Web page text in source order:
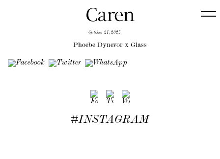
October 21, 2025
Phoebe Dynevor x Glass
#INSTAGRAM